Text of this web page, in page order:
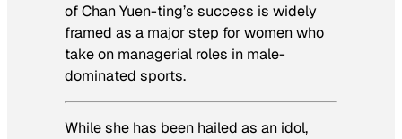
of Chan Yuen-ting’s success is widely
framed as a major step for women who
take on managerial roles in male-
dominated sports.
While she has been hailed as an idol,